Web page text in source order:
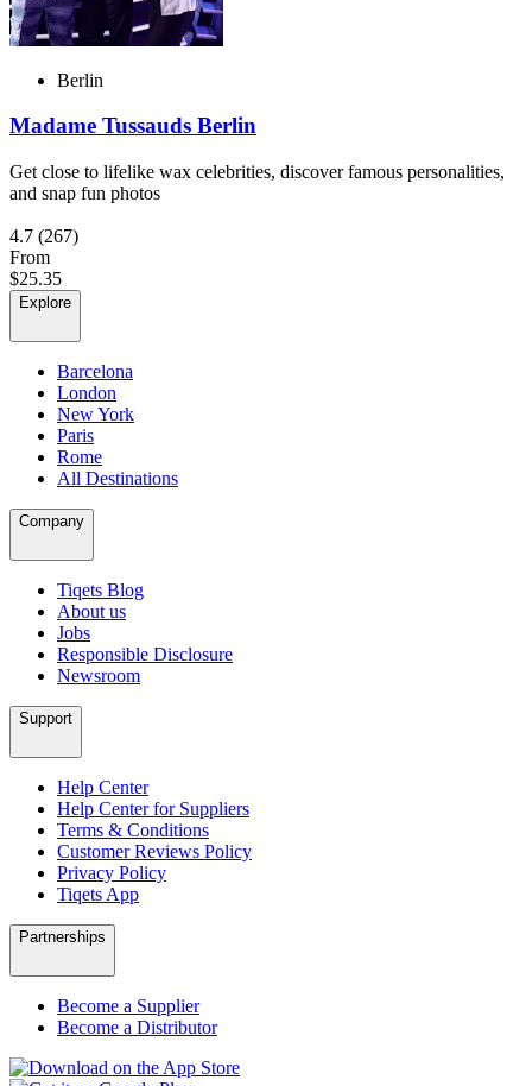
Berlin
Madame Tussauds Berlin
Get close to lifelike wax celebrities, discover famous personalities,
and snap fun photos
4.7 (267)
From
$25.35
Explore
Barcelona
London
New York
Paris
Rome
All Destinations
Company
Tiqets Blog
About us
Jobs
Responsible Disclosure
Newsroom
Support
Help Center
Help Center for Suppliers
Terms & Conditions
Customer Reviews Policy
Privacy Policy
Tiqets App
Partnerships
Become a Supplier
Become a Distributor